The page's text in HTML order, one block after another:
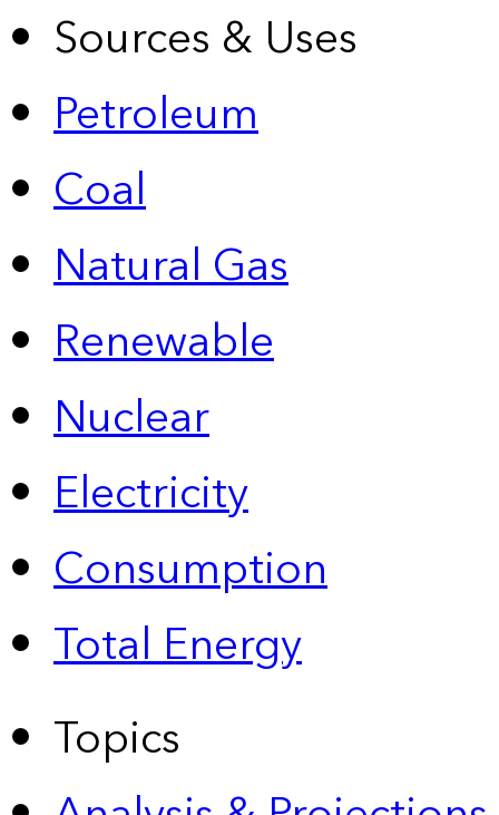
Sources & Uses
Petroleum
Coal
Natural Gas
Renewable
Nuclear
Electricity
Consumption
Total Energy
Topics